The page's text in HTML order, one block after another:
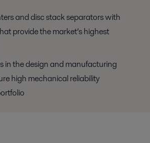
and disc stack separators with
provide the market’s highest
in the design and manufacturing
high mechanical reliability